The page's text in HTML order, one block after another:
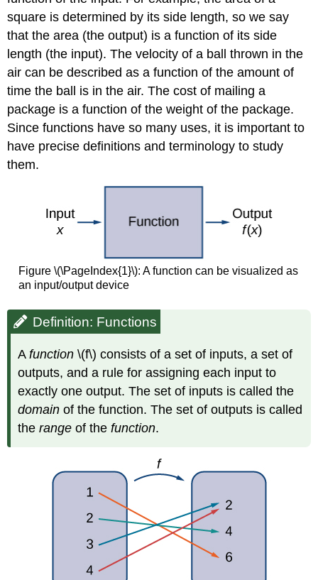
square is determined by its side length, so we say
that the area (the output) is a function of its side
length (the input). The velocity of a ball thrown in the
air can be described as a function of the amount of
time the ball is in the air. The cost of mailing a
package is a function of the weight of the package.
Since functions have so many uses, it is important to
have precise definitions and terminology to study
them.
Figure \(\PageIndex{1}\): A function can be visualized as
an input/output device
Definition: Functions
Afunction\(f\) consists of a set of inputs, a set of
outputs, and a rule for assigning each input to
exactly one output. The set of inputs is called the
domainof the function. The set of outputs is called
therangeof thefunction.